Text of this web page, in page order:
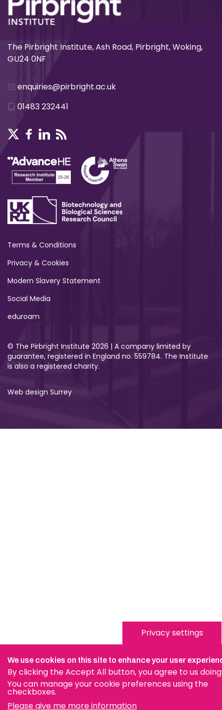
The Pirbright Institute, Ash Road, Pirbright, Woking,
GU24 0NF
enquiries@pirbright.ac.uk
01483 232441
Terms & Conditions
Privacy & Cookies
Modern Slavery Statement
Social Media
eduroam
© The Pirbright Institute 2026 | A company limited by
guarantee, registered in England no. 559784. The Institute
is also a registered charity.
Web design Surrey
Privacy settings
We use cookies on this site to enhance your user
By clicking the Accept All button, you agree to us doing
You can manage your cookie preferences using the
checkboxes.
Please give me more information